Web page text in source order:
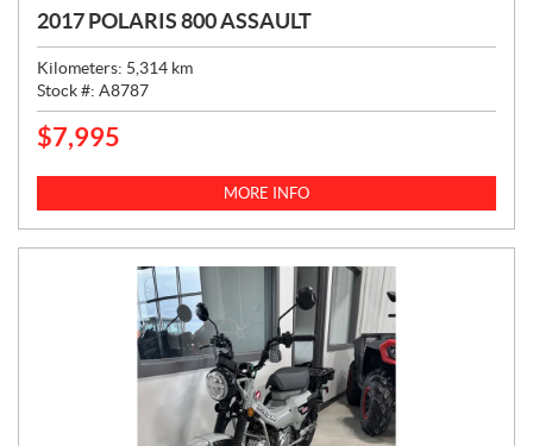
2017 POLARIS 800 ASSAULT
Kilometers: 5,314 km
Stock #: A8787
P
C
$7,995
MORE INFO